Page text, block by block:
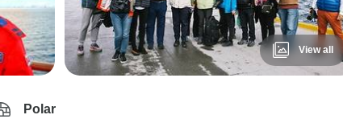
View all
Polar